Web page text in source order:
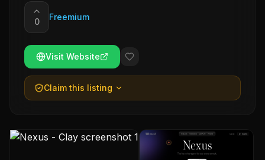
0 Freemium
Visit Website
Claim this listing